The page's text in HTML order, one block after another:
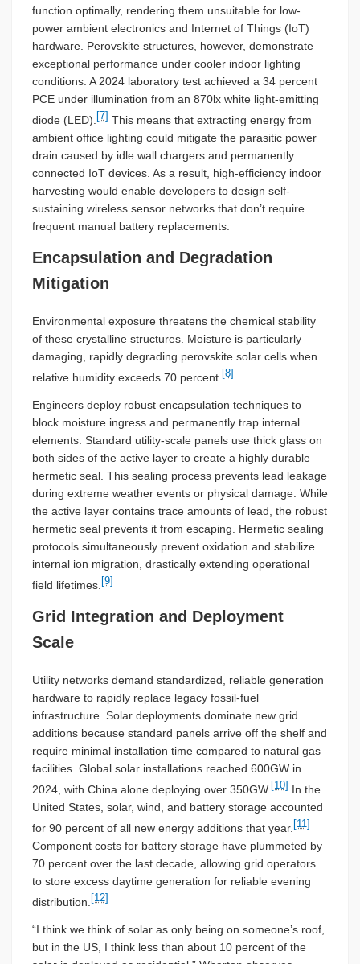
function optimally, rendering them unsuitable for low-
power ambient electronics and Internet of Things (IoT)
hardware. Perovskite structures, however, demonstrate
exceptional performance under cooler indoor lighting
conditions. A 2024 laboratory test achieved a 34 percent
PCE under illumination from an 870lx white light-emitting
diode (LED). [7] This means that extracting energy from
ambient office lighting could mitigate the parasitic power
drain caused by idle wall chargers and permanently
connected IoT devices. As a result, high-efficiency indoor
harvesting would enable developers to design self-
sustaining wireless sensor networks that don’t require
frequent manual battery replacements.
Encapsulation and Degradation
Mitigation
Environmental exposure threatens the chemical stability
of these crystalline structures. Moisture is particularly
damaging, rapidly degrading perovskite solar cells when
relative humidity exceeds 70 percent. [8]
Engineers deploy robust encapsulation techniques to
block moisture ingress and permanently trap internal
elements. Standard utility-scale panels use thick glass on
both sides of the active layer to create a highly durable
hermetic seal. This sealing process prevents lead leakage
during extreme weather events or physical damage. While
the active layer contains trace amounts of lead, the robust
hermetic seal prevents it from escaping. Hermetic sealing
protocols simultaneously prevent oxidation and stabilize
internal ion migration, drastically extending operational
field lifetimes. [9]
Grid Integration and Deployment
Scale
Utility networks demand standardized, reliable generation
hardware to rapidly replace legacy fossil-fuel
infrastructure. Solar deployments dominate new grid
additions because standard panels arrive off the shelf and
require minimal installation time compared to natural gas
facilities. Global solar installations reached 600GW in
2024, with China alone deploying over 350GW. [10] In the
United States, solar, wind, and battery storage accounted
for 90 percent of all new energy additions that year. [11]
Component costs for battery storage have plummeted by
70 percent over the last decade, allowing grid operators
to store excess daytime generation for reliable evening
distribution. [12]
“I think we think of solar as only being on someone’s roof,
but in the US, I think less than about 10 percent of the